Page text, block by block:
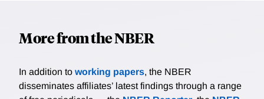
More from the NBER
In addition to working papers, the NBER
disseminates affiliates’ latest findings through a range